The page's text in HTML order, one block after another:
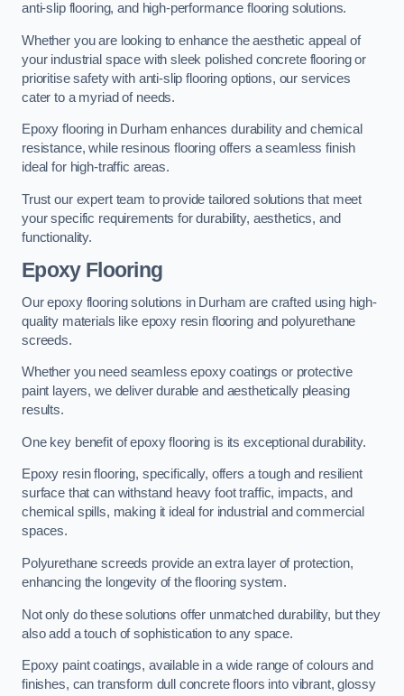
anti-slip flooring, and high-performance flooring solutions.
Whether you are looking to enhance the aesthetic appeal of
your industrial space with sleek polished concrete flooring or
prioritise safety with anti-slip flooring options, our services
cater to a myriad of needs.
Epoxy flooring in Durham enhances durability and chemical
resistance, while resinous flooring offers a seamless finish
ideal for high-traffic areas.
Trust our expert team to provide tailored solutions that meet
your specific requirements for durability, aesthetics, and
functionality.
Epoxy Flooring
Our epoxy flooring solutions in Durham are crafted using high-
quality materials like epoxy resin flooring and polyurethane
screeds.
Whether you need seamless epoxy coatings or protective
paint layers, we deliver durable and aesthetically pleasing
results.
One key benefit of epoxy flooring is its exceptional durability.
Epoxy resin flooring, specifically, offers a tough and resilient
surface that can withstand heavy foot traffic, impacts, and
chemical spills, making it ideal for industrial and commercial
spaces.
Polyurethane screeds provide an extra layer of protection,
enhancing the longevity of the flooring system.
Not only do these solutions offer unmatched durability, but they
also add a touch of sophistication to any space.
Epoxy paint coatings, available in a wide range of colours and
finishes, can transform dull concrete floors into vibrant, glossy